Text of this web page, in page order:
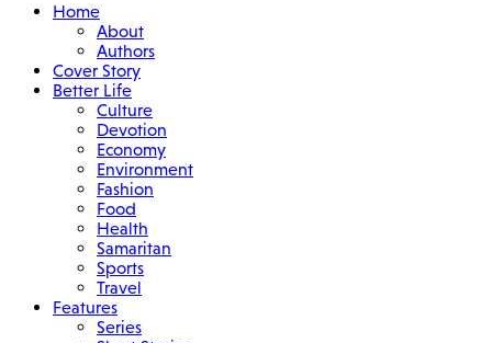
Home
About
Authors
Cover Story
Better Life
Culture
Devotion
Economy
Environment
Fashion
Food
Health
Samaritan
Sports
Travel
Features
Series